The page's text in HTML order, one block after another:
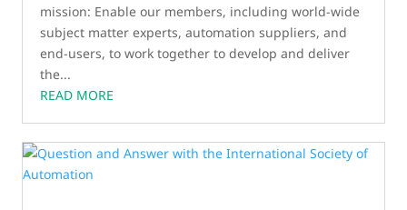
mission: Enable our members, including world-wide
subject matter experts, automation suppliers, and
end-users, to work together to develop and deliver
the...
READ MORE